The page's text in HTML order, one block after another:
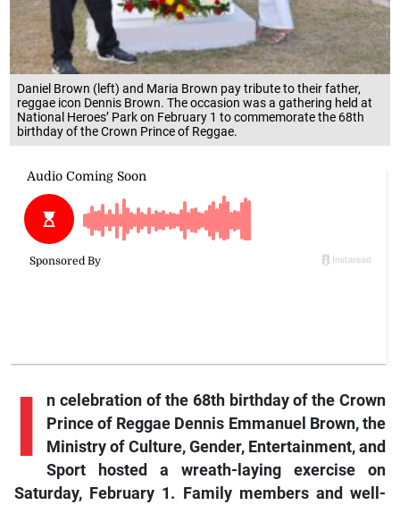
Daniel Brown (left) and Maria Brown pay tribute to their father,
reggae icon Dennis Brown. The occasion was a gathering held at
National Heroes’ Park on February 1 to commemorate the 68th
birthday of the Crown Prince of Reggae.
I
n celebration of the 68th birthday of the Crown
Prince of Reggae Dennis Emmanuel Brown, the
Ministry of Culture, Gender, Entertainment, and
Sport hosted a wreath-laying exercise on
Saturday, February 1. Family members and well-